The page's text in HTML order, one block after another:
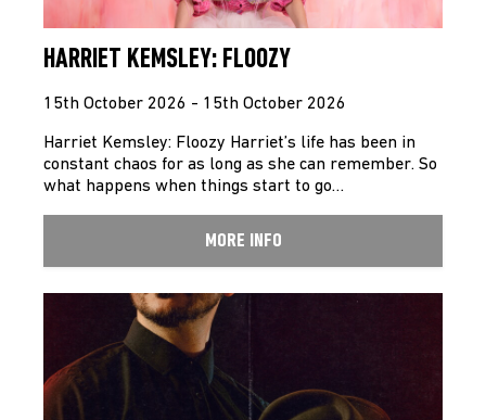
HARRIET KEMSLEY: FLOOZY
15th October 2026 - 15th October 2026
Harriet Kemsley: Floozy Harriet’s life has been in
constant chaos for as long as she can remember. So
what happens when things start to go…
MORE INFO